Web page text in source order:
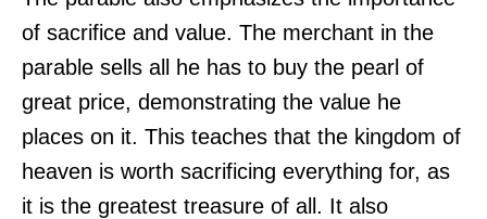
of sacrifice and value. The merchant in the
parable sells all he has to buy the pearl of
great price, demonstrating the value he
places on it. This teaches that the kingdom of
heaven is worth sacrificing everything for, as
it is the greatest treasure of all. It also